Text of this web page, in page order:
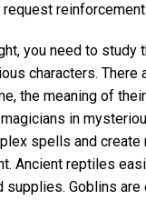
you need to study
characters. There
the meaning of
in
spells and create
Ancient reptiles
supplies. Goblins are